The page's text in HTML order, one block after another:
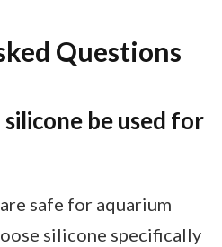
Questions
be used for
safe for aquarium
silicone specifically